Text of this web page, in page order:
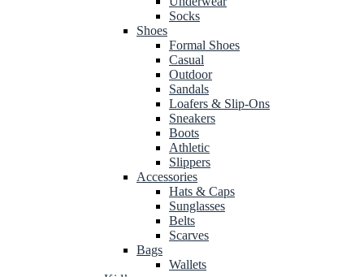
Socks
Shoes
Formal Shoes
Casual
Outdoor
Sandals
Loafers & Slip-Ons
Sneakers
Boots
Athletic
Slippers
Accessories
Hats & Caps
Sunglasses
Belts
Scarves
Bags
Wallets